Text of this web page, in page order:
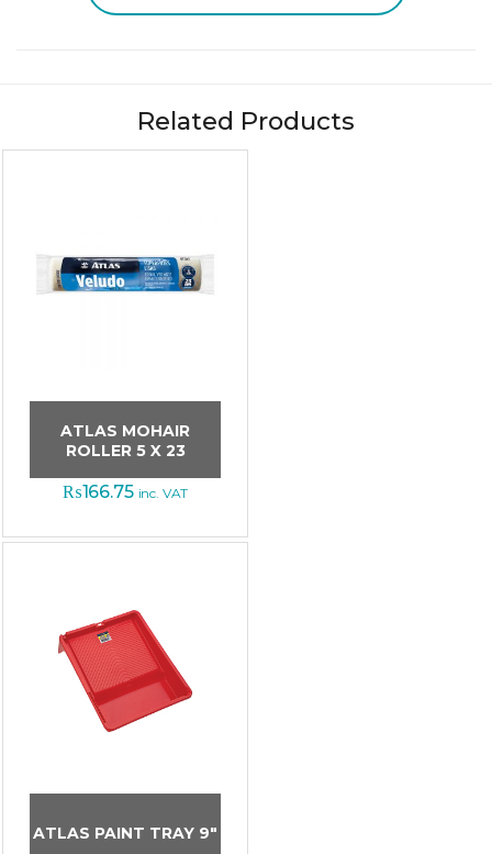
Related Products
ATLAS MOHAIR
ROLLER 5 X 23
₨166.75 inc. VAT
ATLAS PAINT TRAY 9″